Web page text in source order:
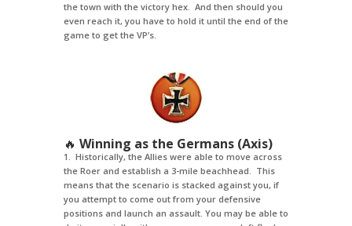
the town with the victory hex. And then should you
even reach it, you have to hold it until the end of the
game to get the VP’s.
🔥 Winning as the Germans (Axis)
1. Historically, the Allies were able to move across
the Roer and establish a 3-mile beachhead. This
means that the scenario is stacked against you, if
you attempt to come out from your defensive
positions and launch an assault. You may be able to